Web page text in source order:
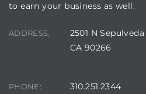
to earn your business as well.
ADDRESS:
2501 N
CA 90266
PHONE: 310.251.2344